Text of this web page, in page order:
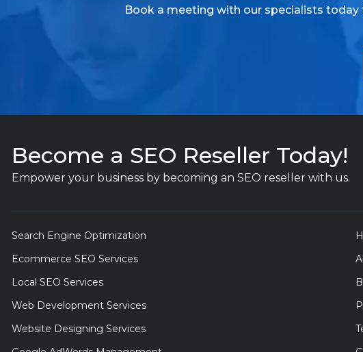
Book a meeting with our specialists
Become a SEO Reseller Today!
Empower your business by becoming an SEO reseller with us.
Search Engine Optimization
Ecommerce SEO Services
Local SEO Services
Web Development Services
Website Designing Services